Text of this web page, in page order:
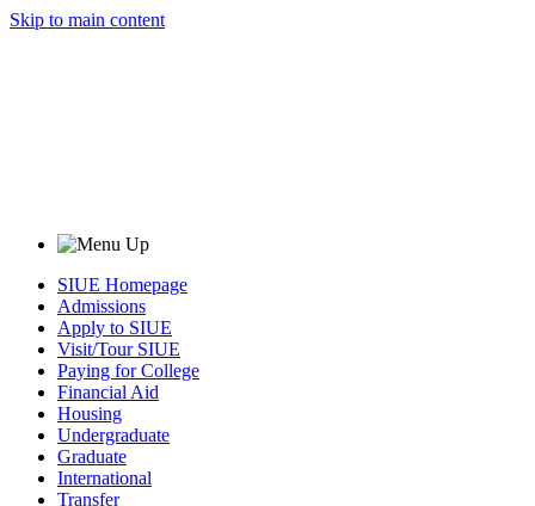
Skip to main content
SIUE Homepage
Admissions
Apply to SIUE
Visit/Tour SIUE
Paying for College
Financial Aid
Housing
Undergraduate
Graduate
International
Transfer